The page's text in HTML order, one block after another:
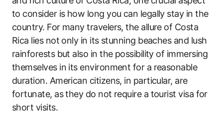
to consider is how long you can legally stay in the
country. For many travelers, the allure of Costa
Rica lies not only in its stunning beaches and lush
rainforests but also in the possibility of immersing
themselves in its environment for a reasonable
duration. American citizens, in particular, are
fortunate, as they do not require a tourist visa for
short visits.